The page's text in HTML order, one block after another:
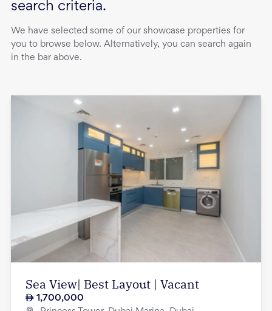
search criteria.
We have selected some of our showcase properties for
you to browse below. Alternatively, you can search again
in the bar above.
Sea View| Best Layout | Vacant
1,700,000